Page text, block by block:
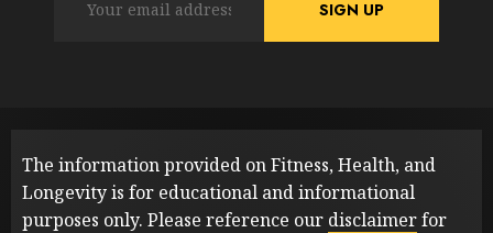
The information provided on Fitness, Health, and
Longevity is for educational and informational
purposes only. Please reference our disclaimerfor